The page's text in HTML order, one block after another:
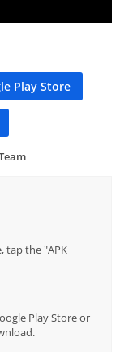
Play Store
tap the "APK
Play Store or